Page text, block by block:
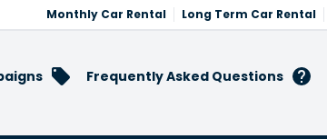
Monthly Car Rental Long Term Car Rental
Frequently Asked Questions